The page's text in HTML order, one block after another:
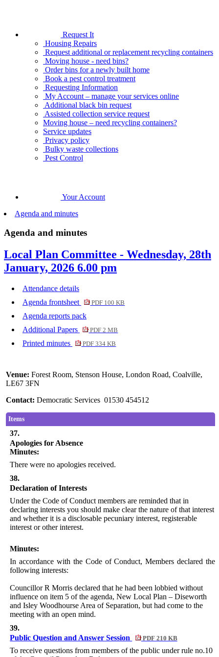
Request It
Housing Repairs
Request additional or replacement recycling containers
Moving house - need bins?
Order bins for a newly built home
Book a pest control treatment
Requesting Information
My Account – manage your services online
Additional black bin request
Assisted collection service request
Moving house – need recycling containers?
Service updates
Privacy policy
Bulky waste collections
Pest Control
Your Account
Agenda and minutes
Agenda and minutes
Local Plan Committee - Wednesday, 28th
January, 2026 6.00 pm
Attendance details
Agenda frontsheet
PDF 100 KB
Agenda reports pack
Additional Papers
PDF 2 MB
Printed minutes PDF 334 KB
Venue:Forest Room, Stenson House, London Road, Coalville,
LE67 3FN
Contact:Democratic Services 01530 454512
Items
37.
Apologies for Absence
Minutes:
There were no apologies received.
38.
Declaration of Interests
Under the Code of Conduct members are reminded that in
declaring interests you should make clear the nature of that interest
and whether it is a disclosable pecuniary interest, registerable
interest or other interest.
Minutes:
In accordance with the Code of Conduct, Members declared the
following interests:
Councillor R Morris declared that he had been lobbied without
influence on item 5 of the agenda, New Local Plan – Diseworth
and Isley Woodhourse Area of Separation, but had come to the
meeting with an open mind.
39.
Public Question and Answer Session
PDF 210 KB
To receive questions from members of the public under rule no.10